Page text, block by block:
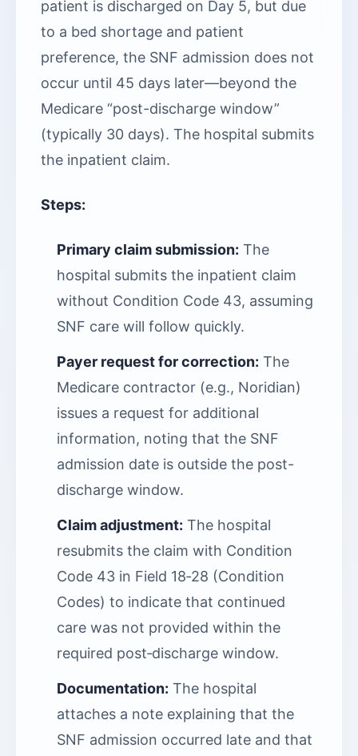
patient is discharged on Day 5, but due
to a bed shortage and patient
preference, the SNF admission does not
occur until 45 days later—beyond the
Medicare “post-discharge window”
(typically 30 days). The hospital submits
the inpatient claim.
Steps:
Primary claim submission: The
hospital submits the inpatient claim
without Condition Code 43, assuming
SNF care will follow quickly.
Payer request for correction: The
Medicare contractor (e.g., Noridian)
issues a request for additional
information, noting that the SNF
admission date is outside the post-
discharge window.
Claim adjustment: The hospital
resubmits the claim with Condition
Code 43 in Field 18‑28 (Condition
Codes) to indicate that continued
care was not provided within the
required post‑discharge window.
Documentation: The hospital
attaches a note explaining that the
SNF admission occurred late and that